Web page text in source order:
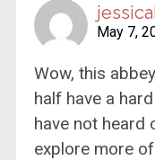
May 7,
Wow, this
half have a
have not heard
explore more